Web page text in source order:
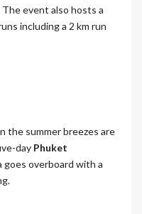
The event also hosts a
including a 2 km run
the summer breezes are
day Phuket
overboard with a